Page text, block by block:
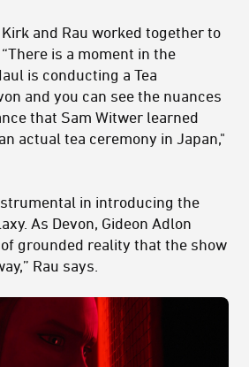
and Rau worked together to
is a moment in the
is conducting a Tea
and you can see the nuances
that Sam Witwer learned
actual tea ceremony in Japan,"
in introducing the
As Devon, Gideon Adlon
grounded reality that the show
Rau says.